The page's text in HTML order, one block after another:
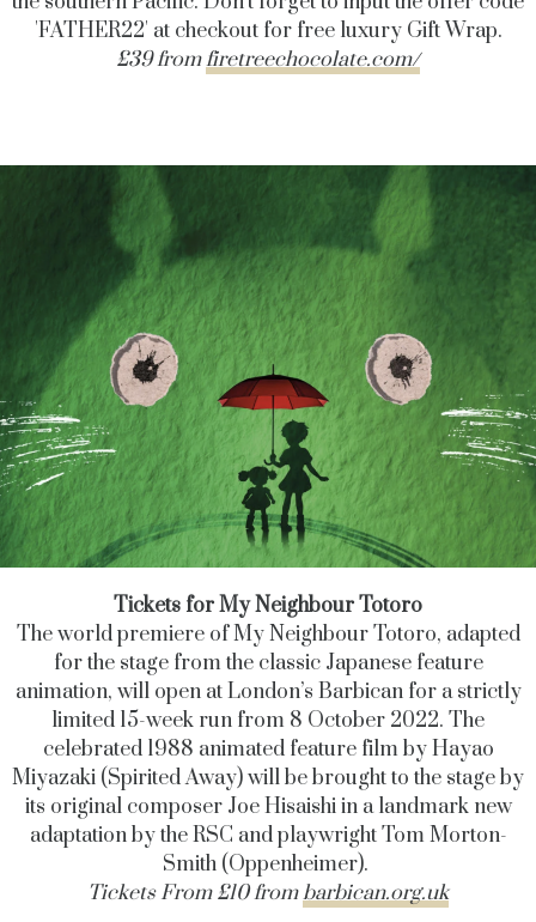
'FATHER22' at checkout for free luxury Gift Wrap.
£39 fromfiretreechocolate.com/
Tickets for My Neighbour Totoro
The world premiere of My Neighbour Totoro, adapted
for the stage from the classic Japanese feature
animation, will open at London’s Barbican for a strictly
limited 15-week run from 8 October 2022. The
celebrated 1988 animated feature film by Hayao
Miyazaki (Spirited Away) will be brought to the stage by
its original composer Joe Hisaishi in a landmark new
adaptation by the RSC and playwright Tom Morton-
Smith (Oppenheimer).
Tickets From £10 frombarbican.org.uk